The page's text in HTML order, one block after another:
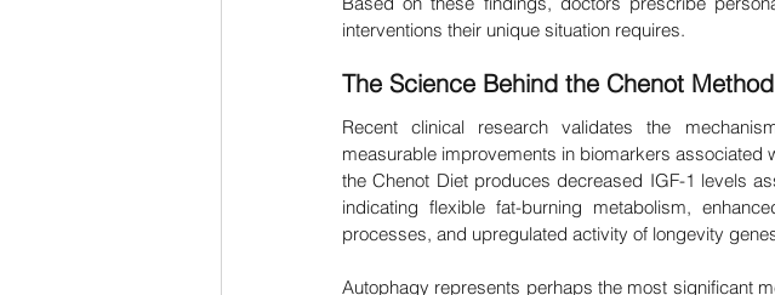
interventions their unique situation requires.
The Science Behind the Chenot Method
Recent clinical research validates the
measurable improvements in biomarkers
the Chenot Diet produces decreased IGF-1 levels
indicating flexible fat-burning metabolism,
processes, and upregulated activity of longevity
Autophagy represents perhaps the most significant